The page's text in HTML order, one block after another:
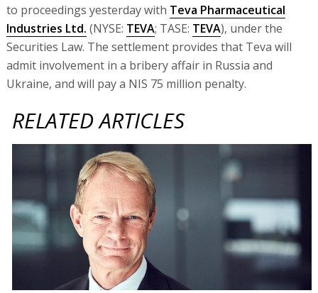
to proceedings yesterday with Teva Pharmaceutical
Industries Ltd. (NYSE: TEVA; TASE: TEVA), under the
Securities Law. The settlement provides that Teva will
admit involvement in a bribery affair in Russia and
Ukraine, and will pay a NIS 75 million penalty.
RELATED ARTICLES